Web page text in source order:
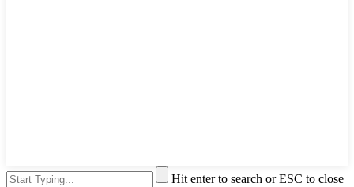
Hit enter to search or ESC to close